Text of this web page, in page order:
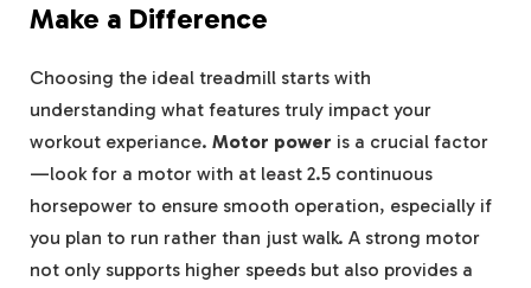
Make a Difference
Choosing the ideal treadmill starts with
understanding what features truly impact your
workout experiance. Motor power is a crucial factor
—look for a motor with at least 2.5 continuous
horsepower to ensure smooth operation, especially if
you plan to run rather than just walk. A strong motor
not only supports higher speeds but also provides a